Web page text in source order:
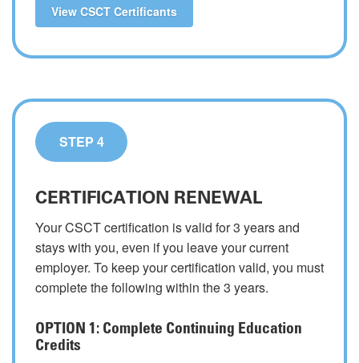
View CSCT Certificants
STEP 4
CERTIFICATION RENEWAL
Your CSCT certification is valid for 3 years and
stays with you, even if you leave your current
employer. To keep your certification valid, you must
complete the following within the 3 years.
OPTION 1: Complete Continuing Education
Credits